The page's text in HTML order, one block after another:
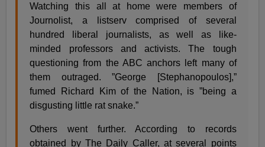
Watching this all at home were members of
Journolist, a listserv comprised of several
hundred liberal journalists, as well as like-
minded professors and activists. The tough
questioning from the ABC anchors left many of
them outraged. ”George [Stephanopoulos],”
fumed Richard Kim of the Nation, is ”being a
disgusting little rat snake.”
Others went further. According to records
obtained by The Daily Caller, at several points